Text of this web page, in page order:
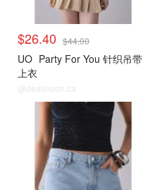
$26.40 $44.00
UO Party For You 针织吊带
上衣
@dealmoon.ca